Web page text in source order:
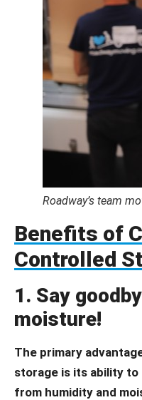
Roadway’s team
Benefits of
Controlled
1. Say
moisture!
The primary
storage is its ability
from humidity and